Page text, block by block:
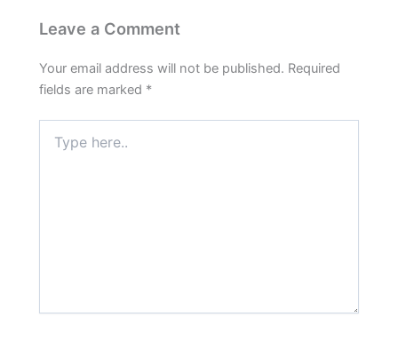
Leave a Comment
Your email address will not be published. Required
fields are marked *
here..